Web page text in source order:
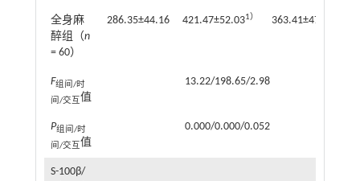
全身麻
醉组（n
= 60）
286.35±44.16 421.47±52.031） 363.41±47.42
F组间/时
间/交互 值
13.22/198.65/2.98
P组间/时
间/交互 值
0.000/0.000/0.052
S-100β/